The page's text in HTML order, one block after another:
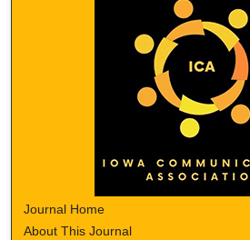
Journal Home
About This Journal